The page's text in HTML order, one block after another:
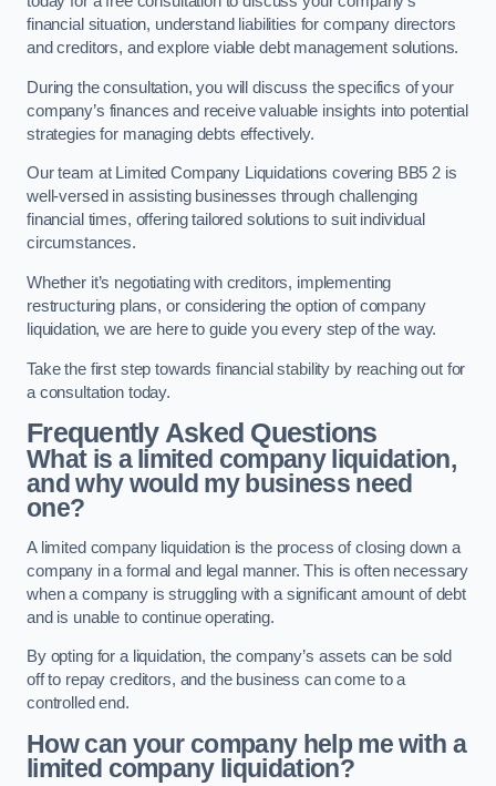
financial situation, understand liabilities for company directors
and creditors, and explore viable debt management solutions.
During the consultation, you will discuss the specifics of your
company’s finances and receive valuable insights into potential
strategies for managing debts effectively.
Our team at Limited Company Liquidations covering BB5 2 is
well-versed in assisting businesses through challenging
financial times, offering tailored solutions to suit individual
circumstances.
Whether it’s negotiating with creditors, implementing
restructuring plans, or considering the option of company
liquidation, we are here to guide you every step of the way.
Take the first step towards financial stability by reaching out for
a consultation today.
Frequently Asked Questions
What is a limited company liquidation,
and why would my business need
one?
A limited company liquidation is the process of closing down a
company in a formal and legal manner. This is often necessary
when a company is struggling with a significant amount of debt
and is unable to continue operating.
By opting for a liquidation, the company’s assets can be sold
off to repay creditors, and the business can come to a
controlled end.
How can your company help me with a
limited company liquidation?